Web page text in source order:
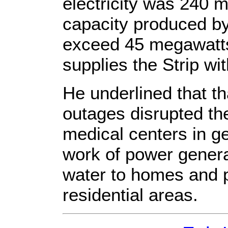
capacity produced
exceed 45
supplies the Strip
He underlined that
outages disrupted
medical centers in
work of power
water to homes and
residential areas.